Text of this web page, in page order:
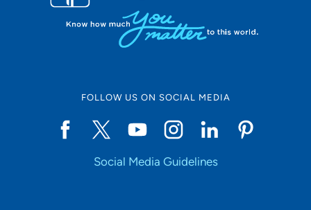
FOLLOW US ON SOCIAL MEDIA
Social Media Guidelines